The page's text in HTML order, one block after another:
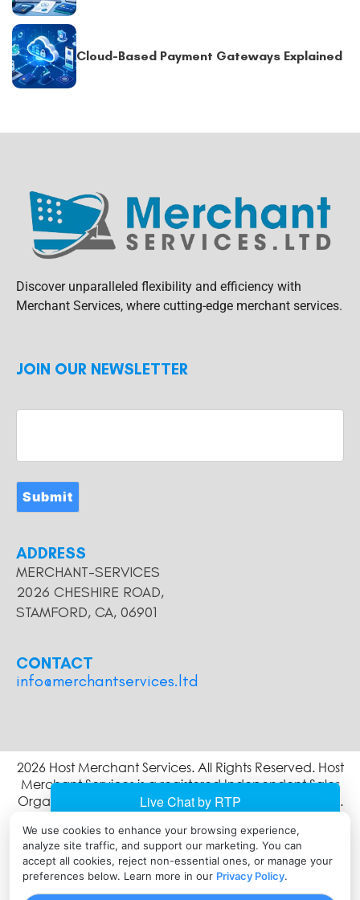
We use cookies to enhance your browsing experience,
analyze site traffic, and support our marketing. You can
accept all cookies, reject non-essential ones, or manage your
preferences below. Learn more in our Privacy Policy.
Cloud-Based Payment Gateways Explained
Discover unparalleled flexibility and efficiency with
Merchant Services, where cutting-edge merchant services.
JOIN OUR NEWSLETTER
Submit
ADDRESS
MERCHANT-SERVICES
2026 CHESHIRE ROAD,
STAMFORD, CA, 06901
CONTACT
info@merchantservices.ltd
2026 Host Merchant Services. All Rights Reserved. Host
Merchant Services is a registered Independent Sales
Organization of Wells Fargo Bank, N.A., Concord, CA.
Network, LLC a wholly owned subsidiary of First Data
corporation, and are registered or used in the U.S. and
many foreign countries.